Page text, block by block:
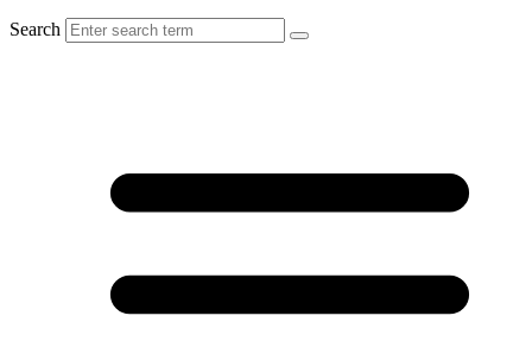
Search